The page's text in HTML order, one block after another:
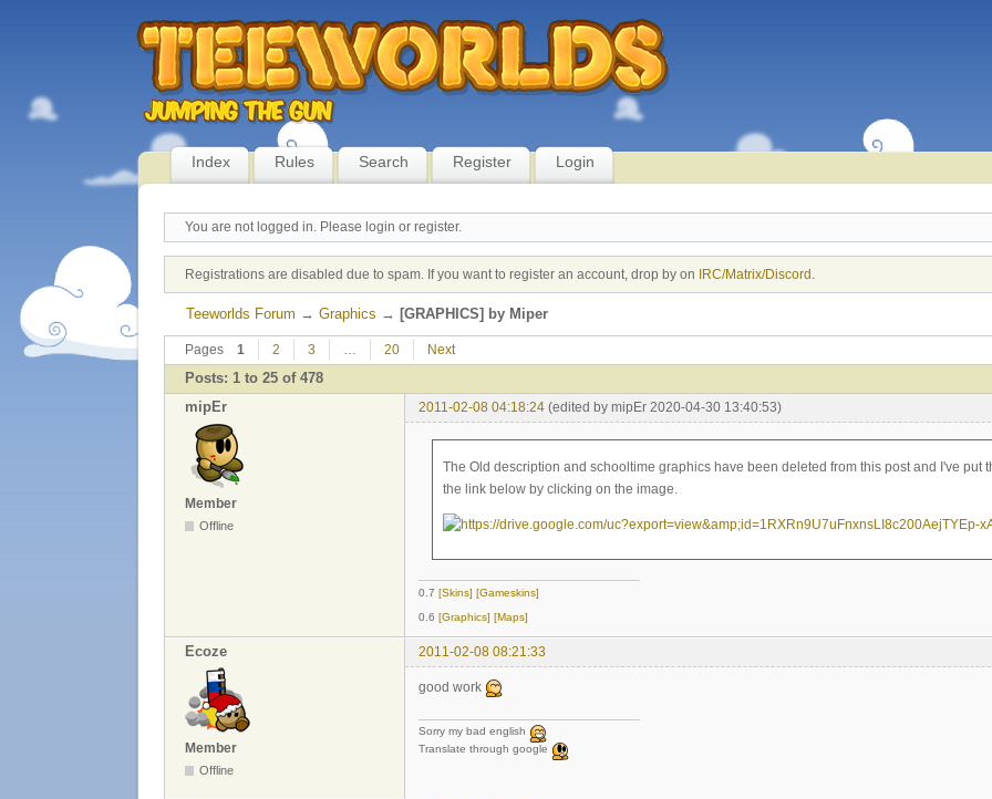
Index Rules Search Register Login
You are not logged in. Please login or register.
Registrations are disabled due to spam. If you want to register an account, drop by on IRC/Matrix/Discord
Teeworlds Forum → Graphics → [GRAPHICS] by Miper
Pages 1 2 3 … 20 Next
Posts: 1 to 25 of 478
mipEr
2011-02-08 04:18:24 (edited by mipEr 2020-04-30 13:40:53)
Member
Offline
The Old description and schooltime graphics have been deleted from this post and I've put
the link below by clicking on the image.
0.7 [Skins] [Gameskins]
0.6 [Graphics] [Maps]
Ecoze 2011-02-08 08:21:33
Member
Offline
good work
Sorry my bad english
Translate through google